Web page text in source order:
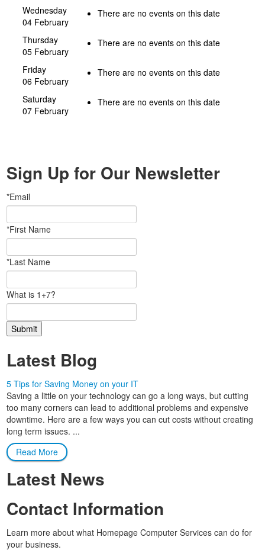
Wednesday
04 February
There are no events on this date
Thursday
05 February
There are no events on this date
Friday
06 February
There are no events on this date
Saturday
07 February
There are no events on this date
Sign Up for Our Newsletter
*Email
*First Name
*Last Name
What is 1+7?
Latest Blog
5 Tips for Saving Money on your IT
Saving a little on your technology can go a long ways, but cutting
too many corners can lead to additional problems and expensive
downtime. Here are a few ways you can cut costs without creating
long term issues. ...
Read More
Latest News
Contact Information
Learn more about what Homepage Computer Services can do for
your business.